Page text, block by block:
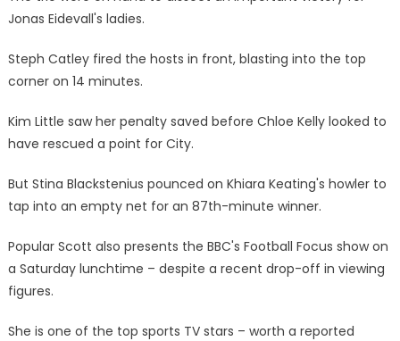
Jonas Eidevall's ladies.
Steph Catley fired the hosts in front, blasting into the top
corner on 14 minutes.
Kim Little saw her penalty saved before Chloe Kelly looked to
have rescued a point for City.
But Stina Blackstenius pounced on Khiara Keating's howler to
tap into an empty net for an 87th-minute winner.
Popular Scott also presents the BBC's Football Focus show on
a Saturday lunchtime – despite a recent drop-off in viewing
figures.
She is one of the top sports TV stars – worth a reported